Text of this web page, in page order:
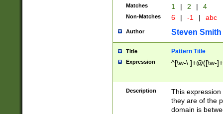
Matches 1 | 2 | 4
Non-Matches 6 | -1 | abc
Author Steven Smith
Title Pattern Title
Expression ^[\w-\.]+@([\w-
Description
This
they are of the
domain is